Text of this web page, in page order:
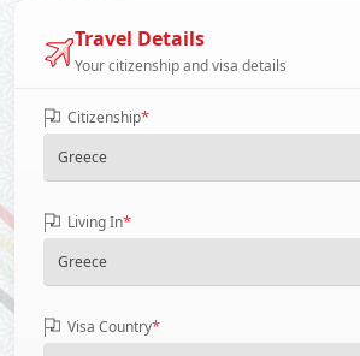
Travel Details
Your citizenship and visa details
Citizenship*
Living In*
Visa Country*